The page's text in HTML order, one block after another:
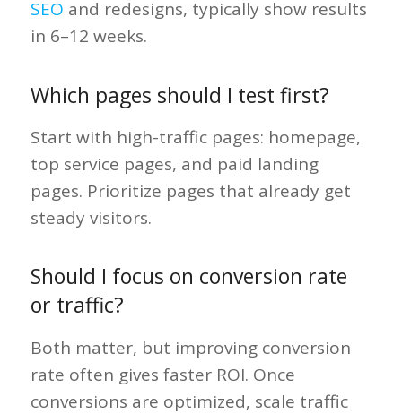
SEO and redesigns, typically show results
in 6–12 weeks.
Which pages should I test first?
Start with high-traffic pages: homepage,
top service pages, and paid landing
pages. Prioritize pages that already get
steady visitors.
Should I focus on conversion rate
or traffic?
Both matter, but improving conversion
rate often gives faster ROI. Once
conversions are optimized, scale traffic